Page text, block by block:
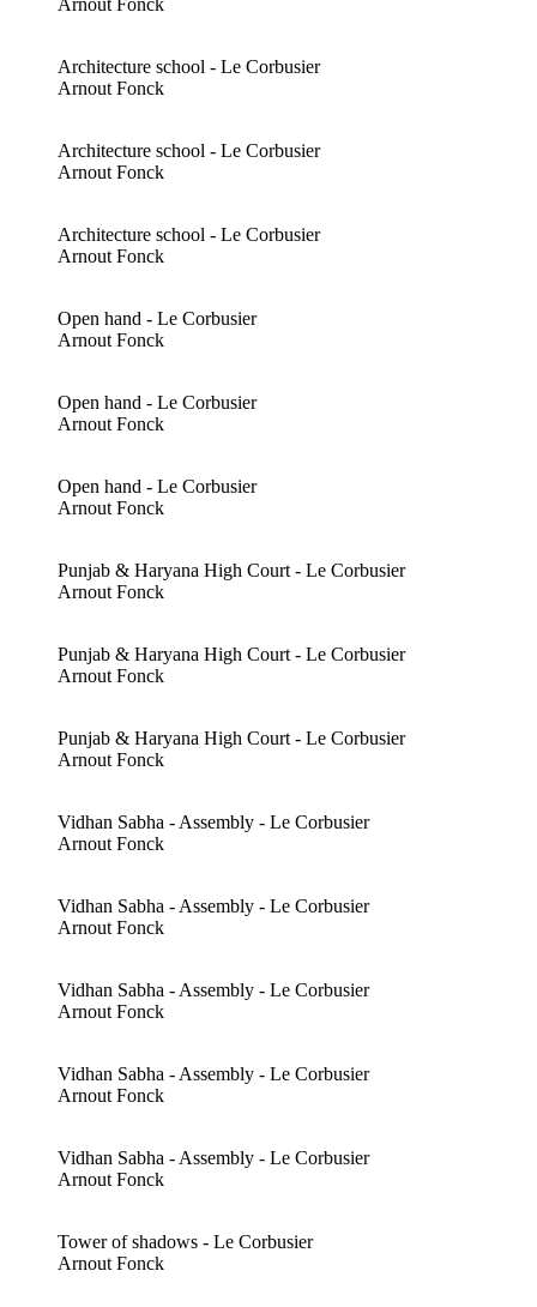
Architecture school - Le Corbusier
Arnout Fonck
Architecture school - Le Corbusier
Arnout Fonck
Architecture school - Le Corbusier
Arnout Fonck
Open hand - Le Corbusier
Arnout Fonck
Open hand - Le Corbusier
Arnout Fonck
Open hand - Le Corbusier
Arnout Fonck
Punjab & Haryana High Court - Le Corbusier
Arnout Fonck
Punjab & Haryana High Court - Le Corbusier
Arnout Fonck
Punjab & Haryana High Court - Le Corbusier
Arnout Fonck
Vidhan Sabha - Assembly - Le Corbusier
Arnout Fonck
Vidhan Sabha - Assembly - Le Corbusier
Arnout Fonck
Vidhan Sabha - Assembly - Le Corbusier
Arnout Fonck
Vidhan Sabha - Assembly - Le Corbusier
Arnout Fonck
Vidhan Sabha - Assembly - Le Corbusier
Arnout Fonck
Tower of shadows - Le Corbusier
Arnout Fonck